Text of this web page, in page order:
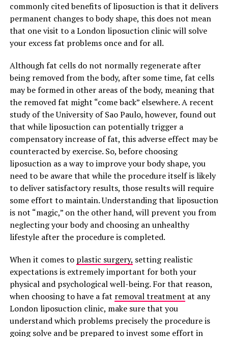
commonly cited benefits of liposuction is that it delivers
permanent changes to body shape, this does not mean
that one visit to a London liposuction clinic will solve
your excess fat problems once and for all.
Although fat cells do not normally regenerate after
being removed from the body, after some time, fat cells
may be formed in other areas of the body, meaning that
the removed fat might “come back” elsewhere. A recent
study of the University of Sao Paulo, however, found out
that while liposuction can potentially trigger a
compensatory increase of fat, this adverse effect may be
counteracted by exercise. So, before choosing
liposuction as a way to improve your body shape, you
need to be aware that while the procedure itself is likely
to deliver satisfactory results, those results will require
some effort to maintain. Understanding that liposuction
is not “magic,” on the other hand, will prevent you from
neglecting your body and choosing an unhealthy
lifestyle after the procedure is completed.
When it comes to plastic surgery, setting realistic
expectations is extremely important for both your
physical and psychological well-being. For that reason,
when choosing to have a fat removal treatment at any
London liposuction clinic, make sure that you
understand which problems precisely the procedure is
going solve and be prepared to invest some effort in